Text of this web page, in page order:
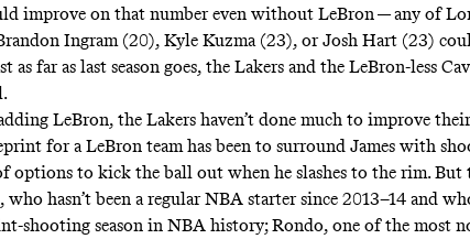
improve on that number even without LeBron — any of
Ingram (20), Kyle Kuzma (23), or Josh Hart (23)
as far as last season goes, the Lakers and the LeBron-less
LeBron, the Lakers haven’t done much to improve
for a LeBron team has been to surround James with
options to kick the ball out when he slashes to the rim. But
who hasn’t been a regular NBA starter since 2013–14 and
shooting season in NBA history; Rondo, one of the most